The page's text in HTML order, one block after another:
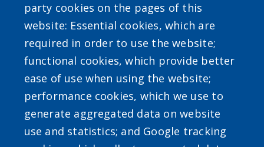
Powered byTranslate
party cookies on the pages of this
website: Essential cookies, which are
required in order to use the website;
functional cookies, which provide better
ease of use when using the website;
performance cookies, which we use to
generate aggregated data on website
use and statistics; and Google tracking